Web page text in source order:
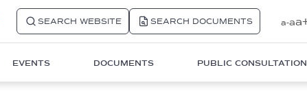
SEARCH WEBSITE SEARCH DOCUMENTS a-a
EVENTS DOCUMENTS PUBLIC